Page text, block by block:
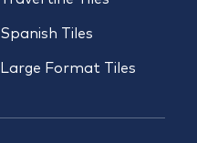
Spanish Tiles
Large Format Tiles